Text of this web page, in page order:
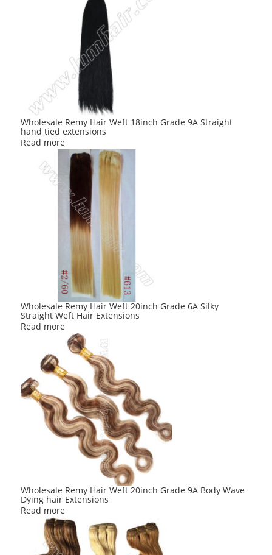
Wholesale Remy Hair Weft 18inch Grade 9A Straight
hand tied extensions
Read more
Wholesale Remy Hair Weft 20inch Grade 6A Silky
Straight Weft Hair Extensions
Read more
Wholesale Remy Hair Weft 20inch Grade 9A Body Wave
Dying hair Extensions
Read more